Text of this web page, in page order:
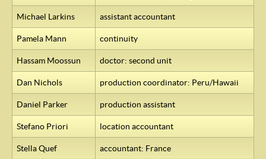
Michael Larkins assistant accountant
Pamela Mann continuity
Hassam Moossun doctor: second unit
Dan Nichols production coordinator: Peru/Hawaii
Daniel Parker production assistant
Stefano Priori location accountant
Stella Quef accountant: France